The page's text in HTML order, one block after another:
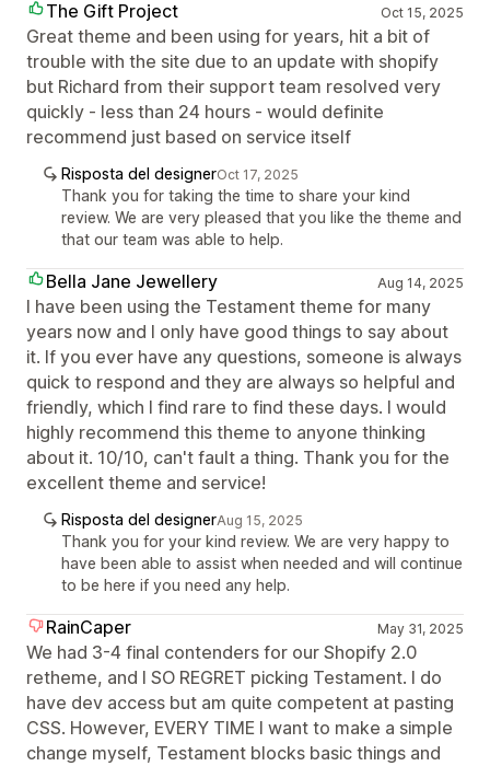
The Gift Project Oct 15, 2025
Great theme and been using for years, hit a bit of
trouble with the site due to an update with shopify
but Richard from their support team resolved very
quickly - less than 24 hours - would definite
recommend just based on service itself
Risposta del designerOct 17, 2025
Thank you for taking the time to share your kind
review. We are very pleased that you like the theme and
that our team was able to help.
Bella Jane Jewellery Aug 14, 2025
I have been using the Testament theme for many
years now and I only have good things to say about
it. If you ever have any questions, someone is always
quick to respond and they are always so helpful and
friendly, which I find rare to find these days. I would
highly recommend this theme to anyone thinking
about it. 10/10, can't fault a thing. Thank you for the
excellent theme and service!
Risposta del designerAug 15, 2025
Thank you for your kind review. We are very happy to
have been able to assist when needed and will continue
to be here if you need any help.
RainCaper May 31, 2025
We had 3-4 final contenders for our Shopify 2.0
retheme, and I SO REGRET picking Testament. I do
have dev access but am quite competent at pasting
CSS. However, EVERY TIME I want to make a simple
change myself, Testament blocks basic things and